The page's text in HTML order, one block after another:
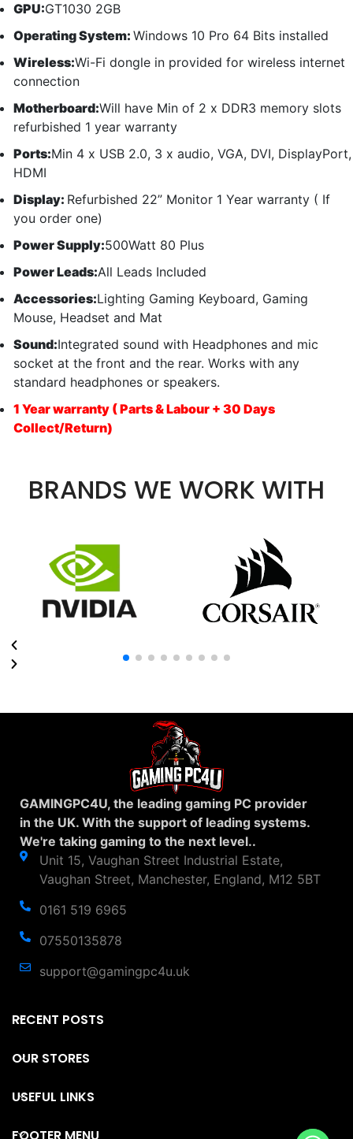
GPU:GT1030 2GB
Operating System: Windows 10 Pro 64 Bits installed
Wireless:Wi-Fi dongle in provided for wireless internet
connection
Motherboard:Will have Min of 2 x DDR3 memory slots
refurbished 1 year warranty
Ports:Min 4 x USB 2.0, 3 x audio, VGA, DVI, DisplayPort,
HDMI
Display: Refurbished 22” Monitor 1 Year warranty ( If
you order one)
Power Supply:500Watt 80 Plus
Power Leads:All Leads Included
Accessories:Lighting Gaming Keyboard, Gaming
Mouse, Headset and Mat
Sound:Integrated sound with Headphones and mic
socket at the front and the rear. Works with any
standard headphones or speakers.
1 Year warranty ( Parts & Labour + 30 Days
Collect/Return)
BRANDS WE WORK WITH
GAMINGPC4U, the leading gaming PC provider
in the UK. With the support of leading systems.
We're taking gaming to the next level..
Unit 15, Vaughan Street Industrial Estate,
Vaughan Street, Manchester, England, M12 5BT
0161 519 6965
07550135878
support@gamingpc4u.uk
RECENT POSTS
OUR STORES
USEFUL LINKS
FOOTER MENU